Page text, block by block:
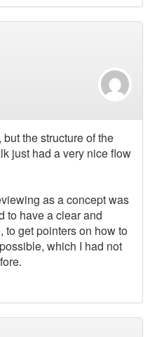
the structure of the
just had a very nice flow
as a concept was
to have a clear and
to get pointers on how to
which I had not